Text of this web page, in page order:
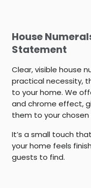
House
Statement
Clear, visible house
practical necessity,
to your home. We
and chrome effect,
them to your
It’s a small touch
your home feels
guests to find.